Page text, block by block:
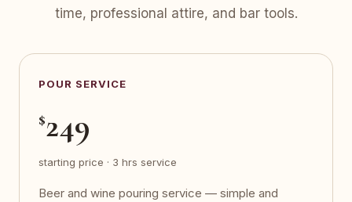
time, professional attire, and bar tools.
POUR SERVICE
$249
starting price · 3 hrs service
Beer and wine pouring service — simple and